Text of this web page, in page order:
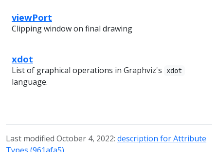
viewPort
Clipping window on final drawing
xdot
List of graphical operations in Graphviz's xdot
language.
Last modified October 4, 2022: description for Attribute